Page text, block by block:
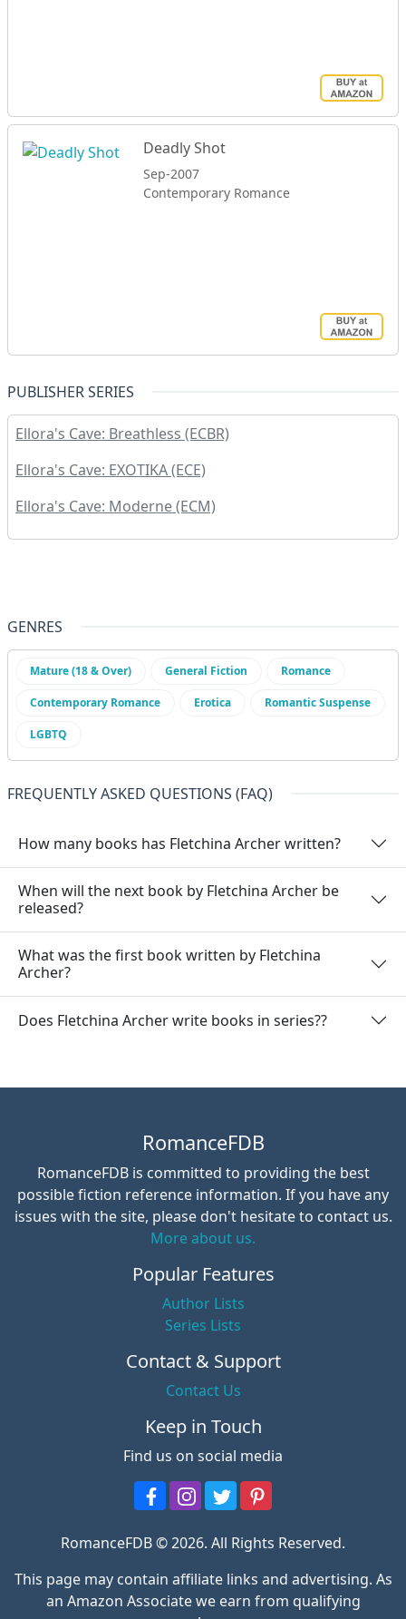
Deadly Shot
Sep-2007
Contemporary Romance
PUBLISHER SERIES
Ellora's Cave: Breathless (ECBR)
Ellora's Cave: EXOTIKA (ECE)
Ellora's Cave: Moderne (ECM)
GENRES
Mature (18 & Over) General Fiction Romance
Contemporary Romance Erotica Romantic Suspense
LGBTQ
FREQUENTLY ASKED QUESTIONS (FAQ)
How many books has Fletchina Archer written?
When will the next book by Fletchina Archer be
released?
What was the first book written by Fletchina
Archer?
Does Fletchina Archer write books in series??
RomanceFDB
RomanceFDB is committed to providing the best
possible fiction reference information. If you have any
issues with the site, please don't hesitate to contact us.
More about us.
Popular Features
Author Lists
Series Lists
Contact & Support
Contact Us
Keep in Touch
Find us on social media
RomanceFDB © 2026. All Rights Reserved.
This page may contain affiliate links and advertising. As
an Amazon Associate we earn from qualifying